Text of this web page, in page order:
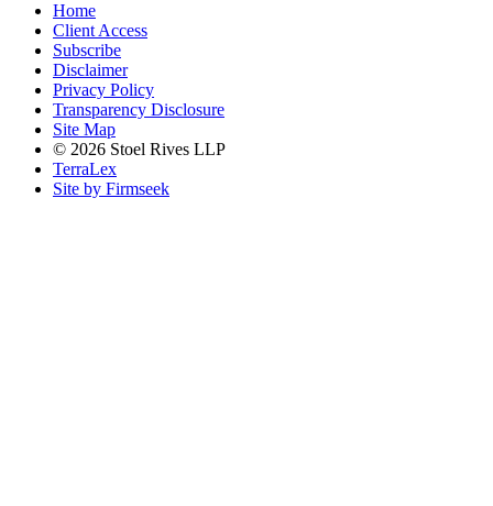
Home
Client Access
Subscribe
Disclaimer
Privacy Policy
Transparency Disclosure
Site Map
© 2026 Stoel Rives LLP
TerraLex
Site by Firmseek